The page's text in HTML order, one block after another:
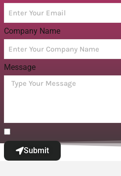
Company Name
Message
Submit